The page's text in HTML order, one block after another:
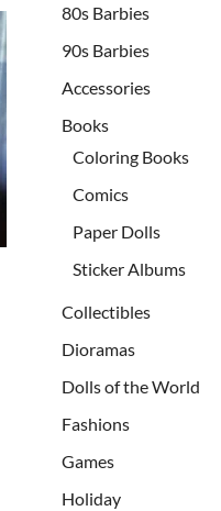
80s Barbies
90s Barbies
Accessories
Books
Coloring Books
Comics
Paper Dolls
Sticker Albums
Collectibles
Dioramas
Dolls of the World
Fashions
Games
Holiday